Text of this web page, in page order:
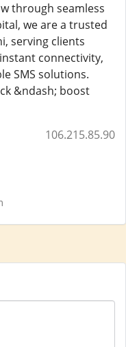
through seamless
we are a trusted
serving clients
connectivity,
SMS solutions.
&ndash; boost
106.215.85.90